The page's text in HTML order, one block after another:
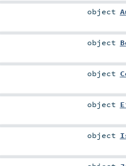
object
object
object
object
object